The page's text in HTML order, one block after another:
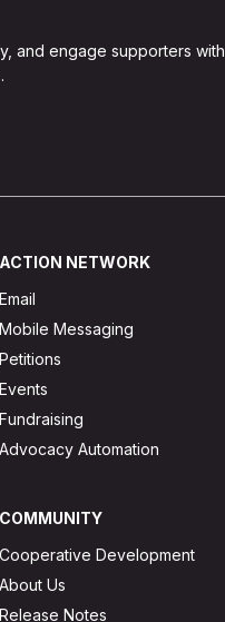
and engage supporters with
ACTION NETWORK
Email
Mobile Messaging
Petitions
Events
Fundraising
Advocacy Automation
COMMUNITY
Cooperative Development
About Us
Release Notes